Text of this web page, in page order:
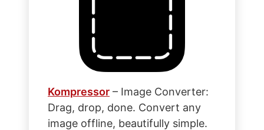
Kompressor – Image Converter:
Drag, drop, done. Convert any
image offline, beautifully simple.